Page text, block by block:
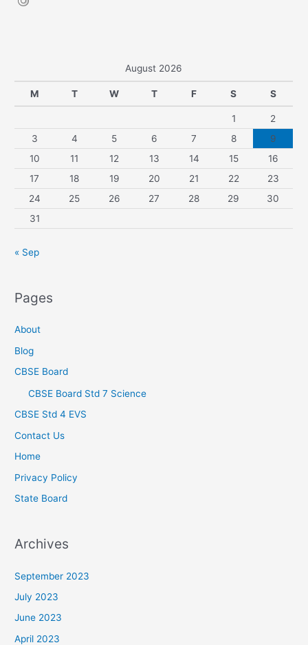
August 2026
M T W T F S S
1
2
3
4 5 6 7 8
9
10
11 12 13 14 15
16
17
18 19 20 21 22
23
24
25 26 27 28 29
30
31
« Sep
Pages
About
Blog
CBSE Board
CBSE Board Std 7 Science
CBSE Std 4 EVS
Contact Us
Home
Privacy Policy
State Board
Archives
September 2023
July 2023
June 2023
April 2023